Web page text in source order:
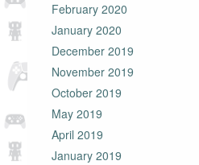
February 2020
January 2020
December 2019
November 2019
October 2019
May 2019
April 2019
January 2019